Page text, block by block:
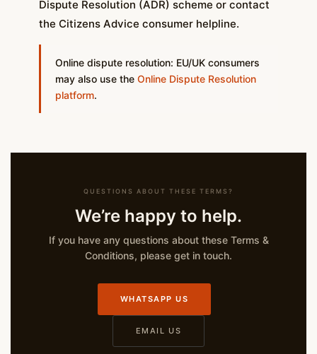
Dispute Resolution (ADR) scheme or contact
the Citizens Advice consumer helpline.
Online dispute resolution: EU/UK consumers
may also use the Online Dispute Resolution
platform.
QUESTIONS ABOUT THESE TERMS?
We’re happy to help.
If you have any questions about these Terms &
Conditions, please get in touch.
WHATSAPP US
EMAIL US